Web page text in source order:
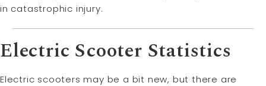
in catastrophic injury.
Electric Scooter Statistics
Electric scooters may be a bit new, but there are